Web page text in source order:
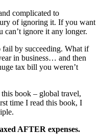
complicated to
of ignoring it. If you want
can’t ignore it any longer.
fail by succeeding. What if
in business… and then
tax bill you weren’t
book – global travel,
time I read this book, I
AFTER expenses.